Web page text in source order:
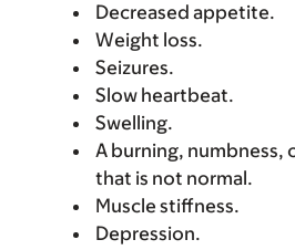
Decreased appetite.
Weight loss.
Seizures.
Slow heartbeat.
Swelling.
A burning, numbness,
that is not normal.
Muscle stiffness.
Depression.